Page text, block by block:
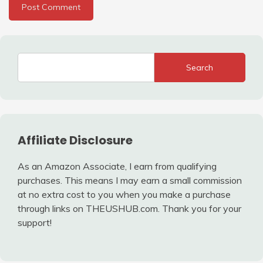
Search
Affiliate Disclosure
As an Amazon Associate, I earn from qualifying
purchases. This means I may earn a small commission
at no extra cost to you when you make a purchase
through links on THEUSHUB.com. Thank you for your
support!